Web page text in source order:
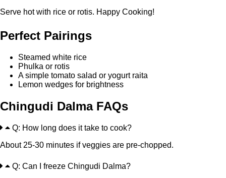
Serve hot with rice or rotis. Happy Cooking!
Perfect Pairings
Steamed white rice
Phulka or rotis
A simple tomato salad or yogurt raita
Lemon wedges for brightness
Chingudi Dalma FAQs
Q: How long does it take to cook?
About 25-30 minutes if veggies are pre-chopped.
Q: Can I freeze Chingudi Dalma?